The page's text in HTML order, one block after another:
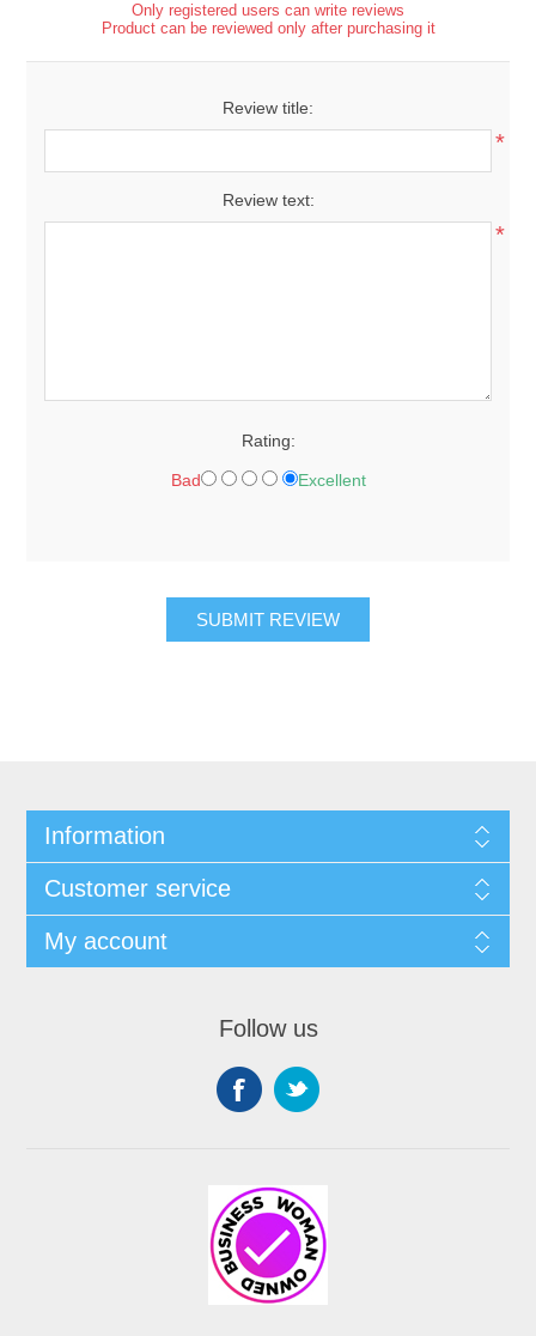
Only registered users can write reviews
Product can be reviewed only after purchasing it
Review title:
*
Review text:
*
Rating:
Bad Excellent
SUBMIT REVIEW
Information
Customer service
My account
Follow us